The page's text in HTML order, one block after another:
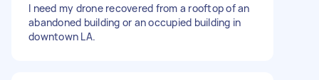
I need my drone recovered from a rooftop of an
abandoned building or an occupied building in
downtown LA.